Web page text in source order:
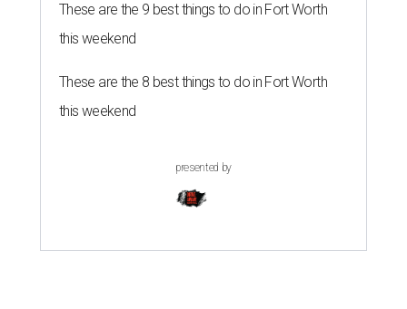
These are the 9 best things to do in Fort Worth
this weekend
These are the 8 best things to do in Fort Worth
this weekend
presented by